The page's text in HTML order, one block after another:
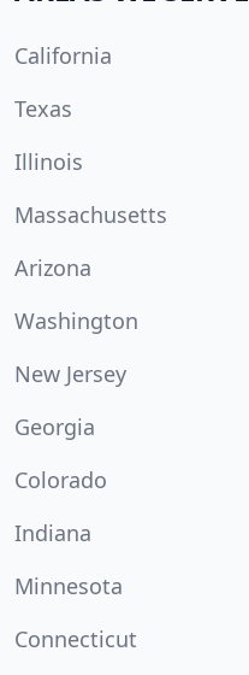
California
Texas
Illinois
Massachusetts
Arizona
Washington
New Jersey
Georgia
Colorado
Indiana
Minnesota
Connecticut